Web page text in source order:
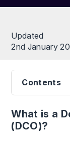
Updated
2nd January
Contents
What is a
(DCO)?